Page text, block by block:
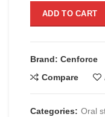
ADD TO CART
Brand: Cenforce
Compare
Categories: Oral